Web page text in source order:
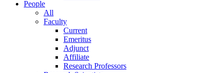
People
All
Faculty
Current
Emeritus
Adjunct
Affiliate
Research Professors